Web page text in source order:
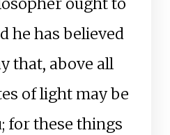
ought to
he has believed
that, above all
of light may be
for these things